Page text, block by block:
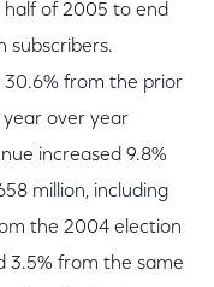
half of 2005 to end
subscribers.
30.6% from the prior
year over year
increased 9.8%
million, including
the 2004 election
3.5% from the same